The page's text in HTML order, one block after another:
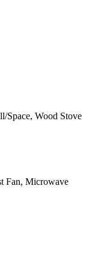
Space, Wood Stove
Fan, Microwave